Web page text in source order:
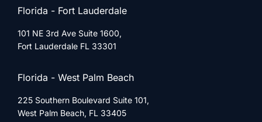
Florida - Fort Lauderdale
101 NE 3rd Ave Suite 1600,
Fort Lauderdale FL 33301
Florida - West Palm Beach
225 Southern Boulevard Suite 101,
West Palm Beach, FL 33405